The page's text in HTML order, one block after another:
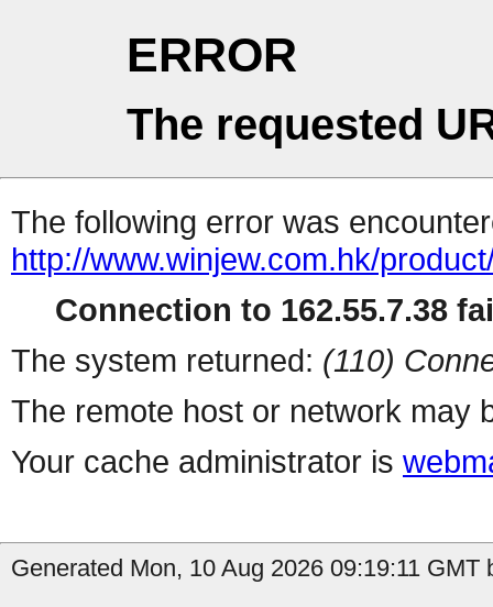
ERROR
The requested
The following error was
http://www.winjew.com.hk/
Connection to 162.55.7.38
The system returned: (110)
The remote host or network may
Your cache administrator is
Generated Mon, 10 Aug 2026 09:19:11